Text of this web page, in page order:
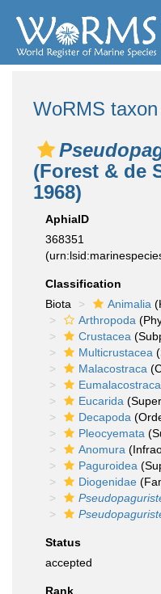
WoRMS
(Forest & de
1968)
AphiaID
368351
Classification
Biota
Animalia
Arthropoda
Crustacea
Multicrustacea
Malacostraca
Eumalacostraca
Eucarida
Decapoda
Pleocyemata
Anomura
Paguroidea
Diogenidae
Status
accepted
Rank